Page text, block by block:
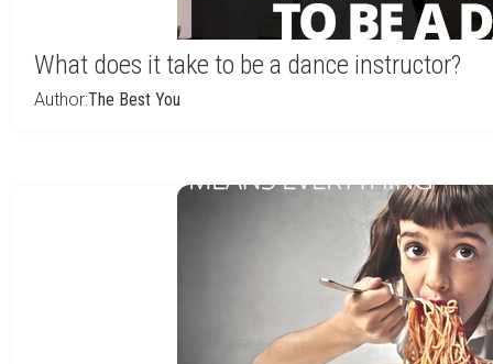
What does it take to be a dance instructor?
Author:The Best You